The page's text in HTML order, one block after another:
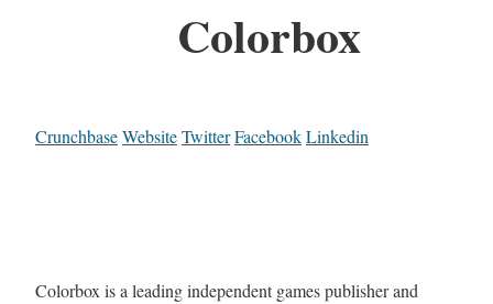
Colorbox
CrunchbaseWebsiteTwitterFacebookLinkedin
Colorbox is a leading independent games publisher and